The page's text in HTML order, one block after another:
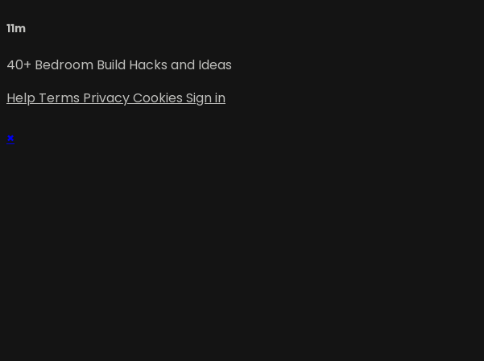
11m
40+ Bedroom Build Hacks and Ideas
Help Terms PrivacyCookies Sign in
×